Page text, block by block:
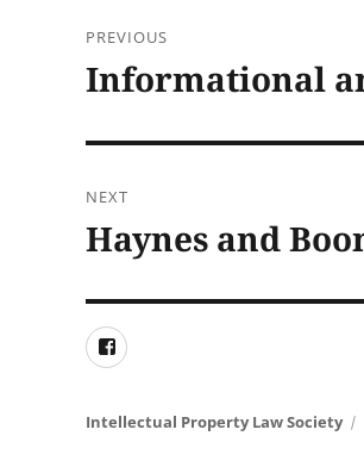
navigation
PREVIOUS
Previous
Informational
NEXT
Next
post:
Haynes and
Facebook
Intellectual Property Law Society